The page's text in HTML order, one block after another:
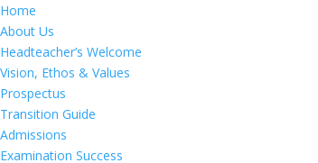
Home
About Us
Headteacher’s Welcome
Vision, Ethos & Values
Prospectus
Transition Guide
Admissions
Examination Success